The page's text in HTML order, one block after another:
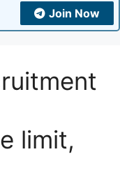
Join Now
limit,